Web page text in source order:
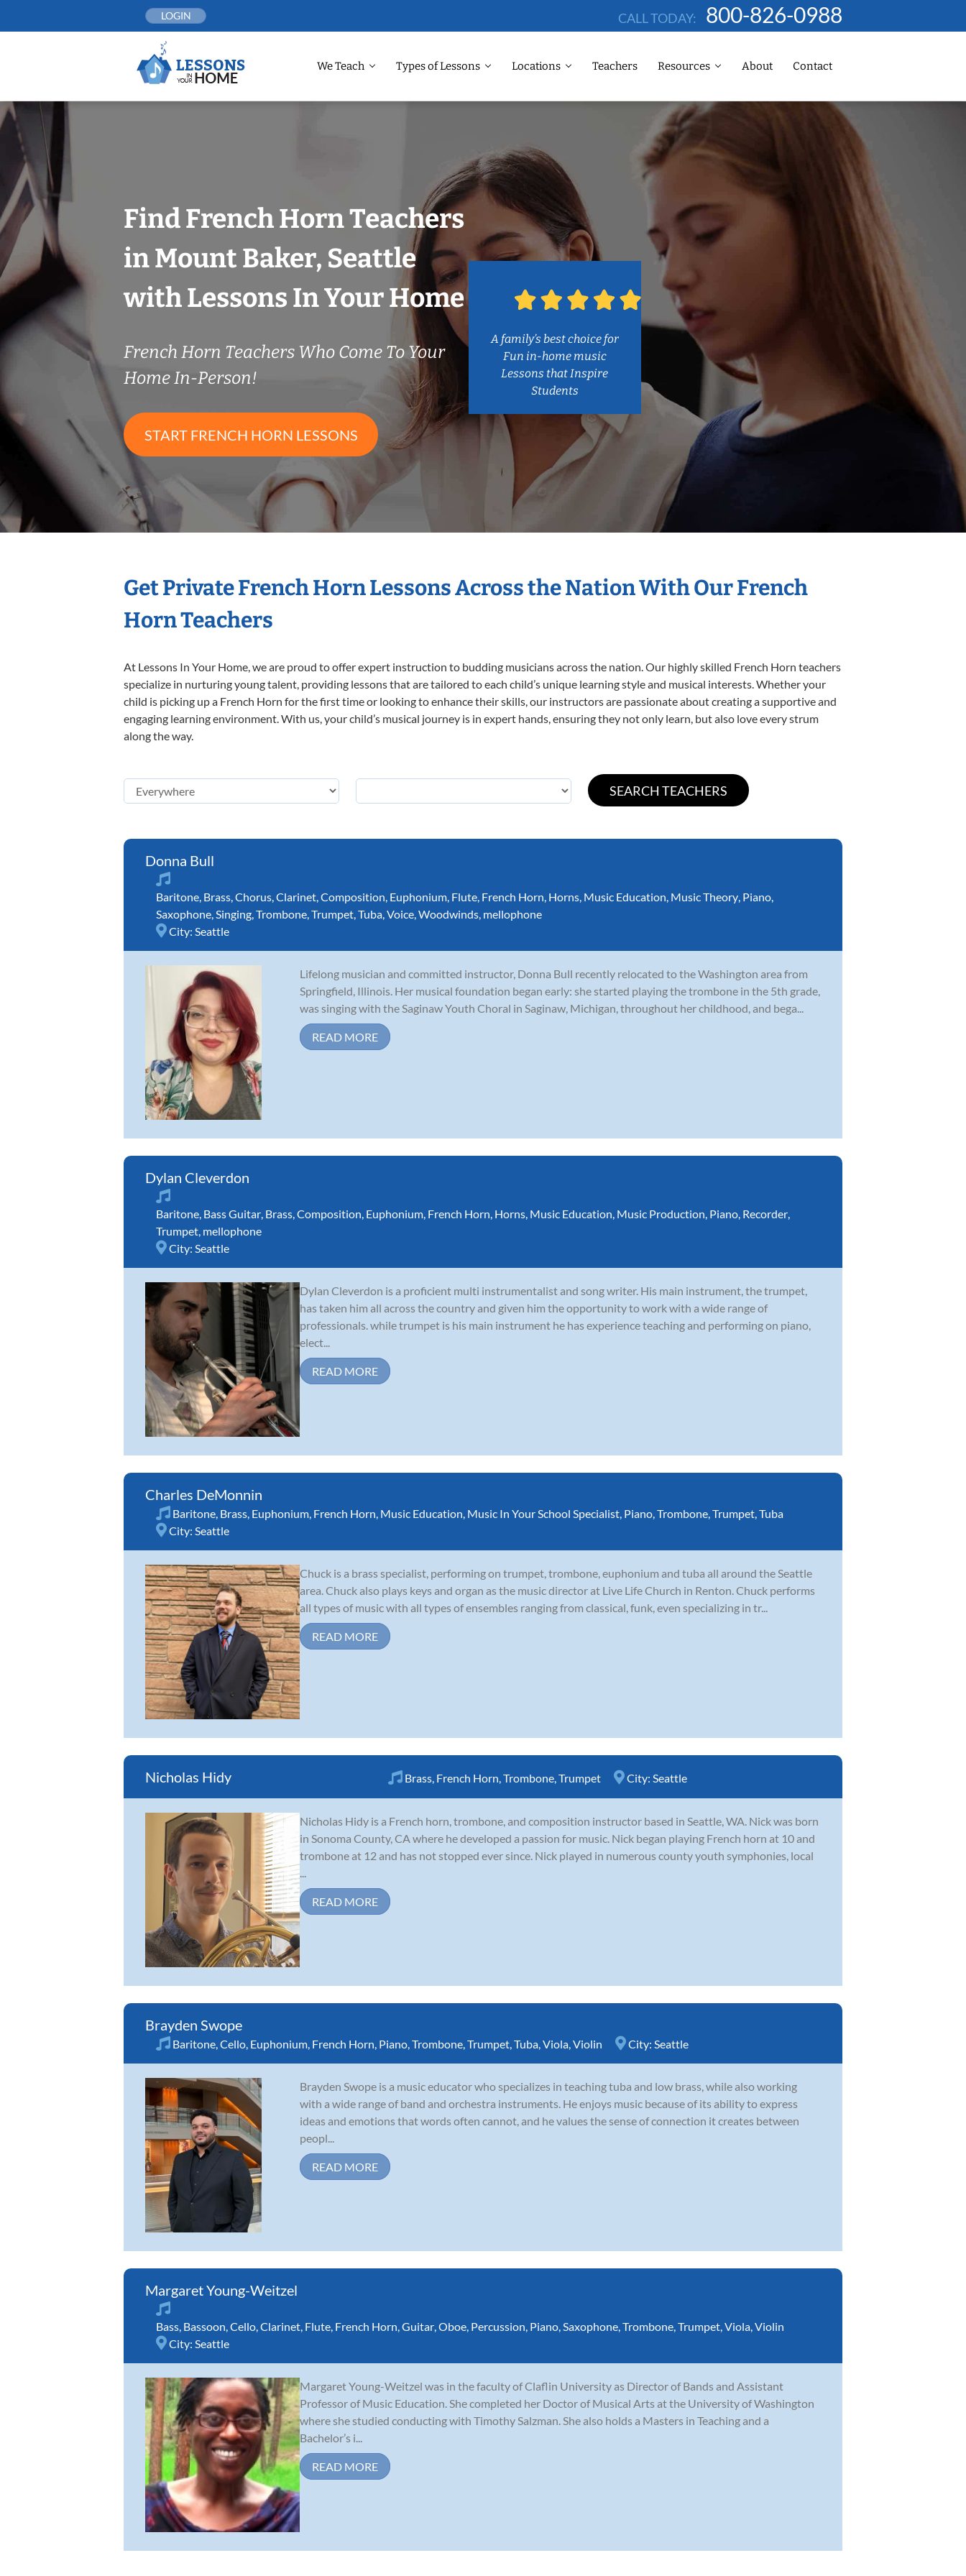
LOGIN CALL TODAY: 800-826-0988
We Teach Types of Lessons Locations Teachers Resources About Contact
Find French Horn Teachers
in Mount Baker, Seattle
with Lessons In Your Home
French Horn Teachers Who Come To Your
Home In-Person!
START FRENCH HORN LESSONS
A family’s best choice for
Fun in-home music
Lessons that Inspire
Students
Get Private French Horn Lessons Across the Nation With Our French
Horn Teachers
At Lessons In Your Home, we are proud to offer expert instruction to budding musicians across the nation. Our highly skilled French Horn teachers
specialize in nurturing young talent, providing lessons that are tailored to each child’s unique learning style and musical interests. Whether your
child is picking up a French Horn for the first time or looking to enhance their skills, our instructors are passionate about creating a supportive and
engaging learning environment. With us, your child’s musical journey is in expert hands, ensuring they not only learn, but also love every strum
along the way.
Donna Bull
Baritone, Brass,Chorus,Clarinet,Composition, Euphonium, Flute, French Horn, Horns, Music Education, Music Theory, Piano,
Saxophone,Singing,Trombone,Trumpet,Tuba,Voice,Woodwinds, mellophone
City: Seattle
Lifelong musician and committed instructor, Donna Bull recently relocated to the Washington area from
Springfield, Illinois. Her musical foundation began early: she started playing the trombone in the 5th grade,
was singing with the Saginaw Youth Choral in Saginaw, Michigan, throughout her childhood, and bega...
READ MORE
Dylan Cleverdon
Baritone, Bass Guitar, Brass,Composition, Euphonium, French Horn, Horns, Music Education, Music Production, Piano, Recorder,
Trumpet, mellophone
City: Seattle
Dylan Cleverdon is a proficient multi instrumentalist and song writer. His main instrument, the trumpet,
has taken him all across the country and given him the opportunity to work with a wide range of
professionals. while trumpet is his main instrument he has experience teaching and performing on piano,
elect...
READ MORE
Charles DeMonnin
Baritone, Brass, Euphonium, French Horn, Music Education, Music In Your School Specialist, Piano,Trombone,Trumpet,Tuba
City: Seattle
Chuck is a brass specialist, performing on trumpet, trombone, euphonium and tuba all around the Seattle
area. Chuck also plays keys and organ as the music director at Live Life Church in Renton. Chuck performs
all types of music with all types of ensembles ranging from classical, funk, even specializing in tr...
READ MORE
Nicholas Hidy Brass, French Horn,Trombone,Trumpet City: Seattle
Nicholas Hidy is a French horn, trombone, and composition instructor based in Seattle, WA. Nick was born
in Sonoma County, CA where he developed a passion for music. Nick began playing French horn at 10 and
trombone at 12 and has not stopped ever since. Nick played in numerous county youth symphonies, local
...
READ MORE
Brayden Swope
Baritone,Cello, Euphonium, French Horn, Piano,Trombone,Trumpet,Tuba,Viola,Violin City: Seattle
Brayden Swope is a music educator who specializes in teaching tuba and low brass, while also working
with a wide range of band and orchestra instruments. He enjoys music because of its ability to express
ideas and emotions that words often cannot, and he values the sense of connection it creates between
peopl...
READ MORE
Margaret Young-Weitzel
Bass, Bassoon,Cello,Clarinet, Flute, French Horn,Guitar,Oboe, Percussion, Piano,Saxophone,Trombone,Trumpet,Viola,Violin
City: Seattle
Margaret Young-Weitzel was in the faculty of Claflin University as Director of Bands and Assistant
Professor of Music Education. She completed her Doctor of Musical Arts at the University of Washington
where she studied conducting with Timothy Salzman. She also holds a Masters in Teaching and a
Bachelor’s i...
READ MORE